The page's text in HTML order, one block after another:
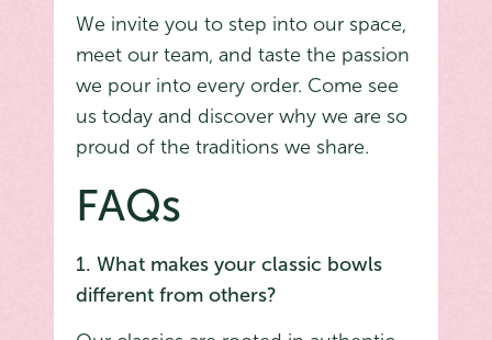
We invite you to step into our space,
meet our team, and taste the passion
we pour into every order. Come see
us today and discover why we are so
proud of the traditions we share.
FAQs
1. What makes your classic bowls
different from others?